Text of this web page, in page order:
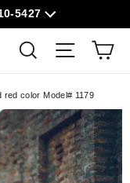
5427
Search Site
red color Model# 1179